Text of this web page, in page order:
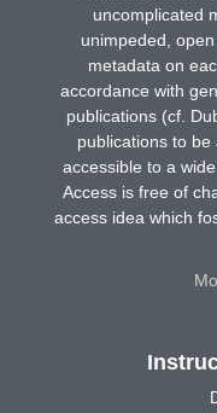
uncomplicated
unimpeded,
metadata on
accordance with
publications (cf.
publications to
accessible to a
Access is free of
access idea which